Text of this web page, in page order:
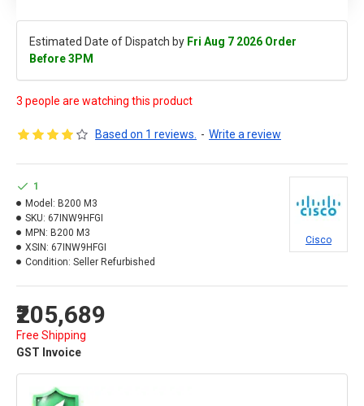
Estimated Date of Dispatch by Fri Aug 7 2026 Order
Before 3PM
3 people are watching this product
Based on 1 reviews. - Write a review
₹205,689
Free Shipping
GST Invoice
1
Model: B200 M3
SKU: 67INW9HFGI
MPN: B200 M3
XSIN: 67INW9HFGI
Condition: Seller Refurbished
Cisco